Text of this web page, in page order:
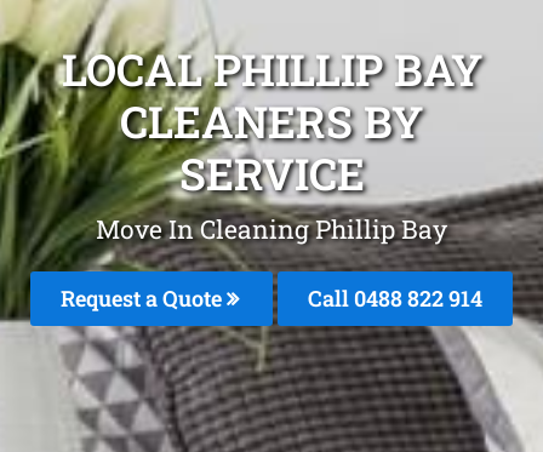
LOCAL PHILLIP BAY
CLEANERS BY
SERVICE
Move In Cleaning Phillip Bay
Request a Quote Call 0488 822 914